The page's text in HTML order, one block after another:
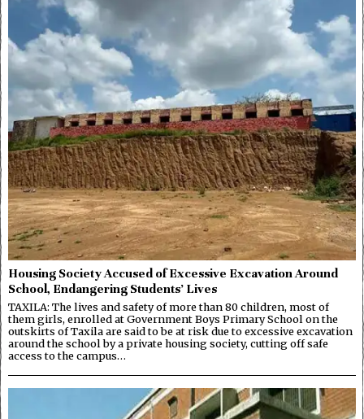
Housing Society Accused of Excessive Excavation Around
School, Endangering Students’ Lives
TAXILA: The lives and safety of more than 80 children, most of
them girls, enrolled at Government Boys Primary School on the
outskirts of Taxila are said to be at risk due to excessive excavation
around the school by a private housing society, cutting off safe
access to the campus…